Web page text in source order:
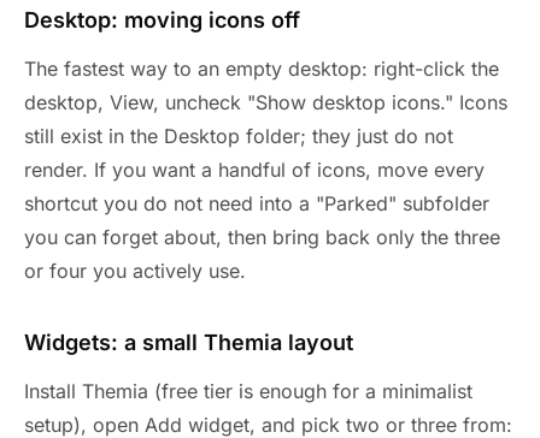
Desktop: moving icons off
The fastest way to an empty desktop: right-click the
desktop, View, uncheck "Show desktop icons." Icons
still exist in the Desktop folder; they just do not
render. If you want a handful of icons, move every
shortcut you do not need into a "Parked" subfolder
you can forget about, then bring back only the three
or four you actively use.
Widgets: a small Themia layout
Install Themia (free tier is enough for a minimalist
setup), open Add widget, and pick two or three from: